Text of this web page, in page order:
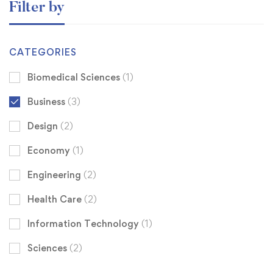
Filter by
CATEGORIES
Biomedical Sciences (1)
Business (3)
Design (2)
Economy (1)
Engineering (2)
Health Care (2)
Information Technology (1)
Sciences (2)